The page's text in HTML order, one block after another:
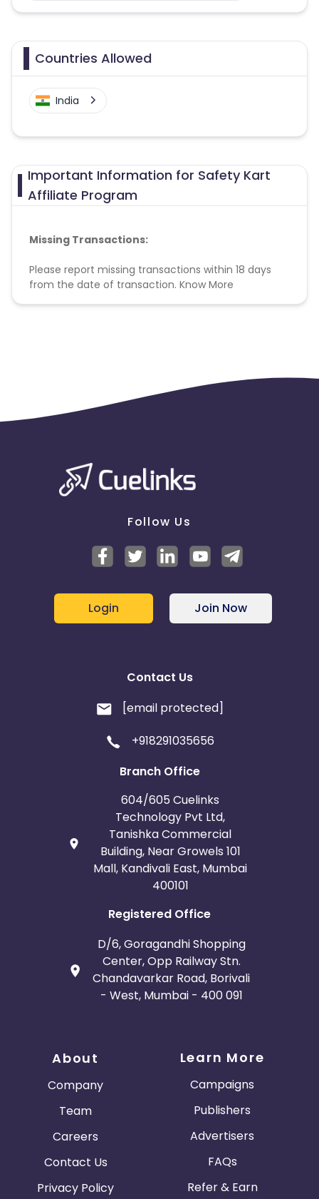
Countries Allowed
India
Important Information for Safety Kart
Affiliate Program
Missing Transactions:
Please report missing transactions within 18 days
from the date of transaction. Know More
Follow Us
Login Join Now
Contact Us
[email protected]
+918291035656
Branch Office
604/605 Cuelinks
Technology Pvt Ltd,
Tanishka Commercial
Building, Near Growels 101
Mall, Kandivali East, Mumbai
400101
Registered Office
D/6, Goragandhi Shopping
Center, Opp Railway Stn.
Chandavarkar Road, Borivali
- West, Mumbai - 400 091
About
Company
Team
Careers
Contact Us
Privacy Policy
Learn More
Campaigns
Publishers
Advertisers
FAQs
Refer & Earn